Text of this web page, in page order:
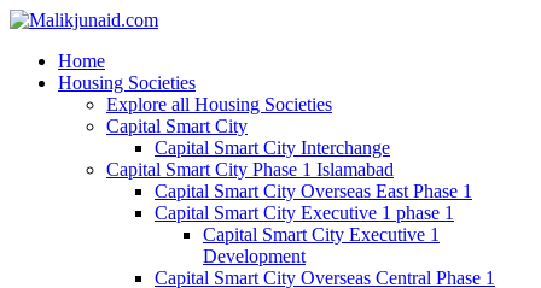
Home
Housing Societies
Explore all Housing Societies
Capital Smart City
Capital Smart City Interchange
Capital Smart City Phase 1 Islamabad
Capital Smart City Overseas East Phase 1
Capital Smart City Executive 1 phase 1
Capital Smart City Executive 1
Development
Capital Smart City Overseas Central Phase 1